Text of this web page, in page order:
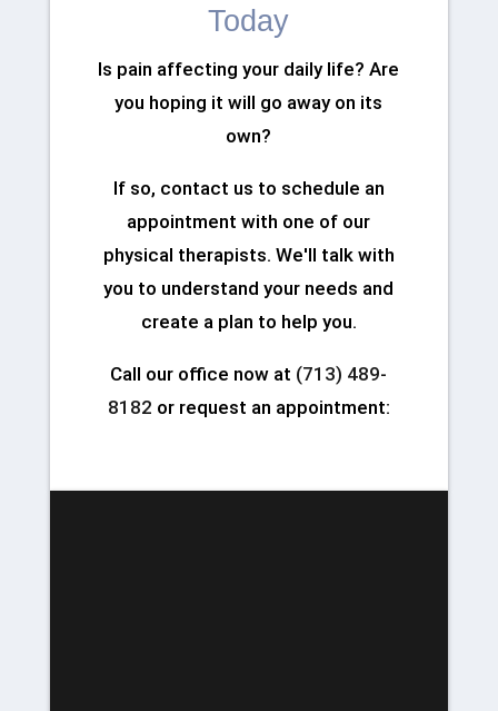
Today
Is pain affecting your daily life? Are
you hoping it will go away on its
own?
If so, contact us to schedule an
appointment with one of our
physical therapists. We'll talk with
you to understand your needs and
create a plan to help you.
Call our office now at (713) 489-
8182 or request an appointment: